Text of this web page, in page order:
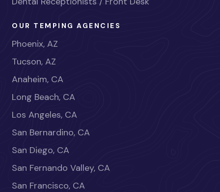
OUR TEMPING AGENCIES
Phoenix, AZ
Tucson, AZ
Anaheim, CA
Long Beach, CA
Los Angeles, CA
San Bernardino, CA
San Diego, CA
San Fernando Valley, CA
San Francisco, CA